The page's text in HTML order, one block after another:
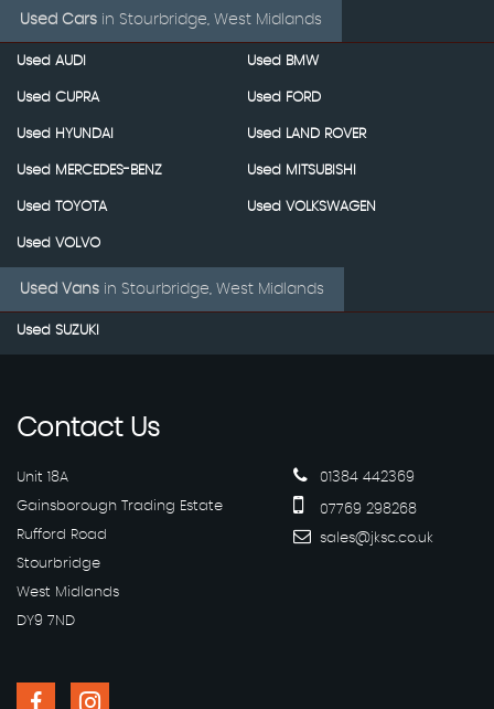
Used Cars in Stourbridge, West Midlands
Used AUDI Used BMW
Used CUPRA Used FORD
Used HYUNDAI Used LAND ROVER
Used MERCEDES-BENZ Used MITSUBISHI
Used TOYOTA Used VOLKSWAGEN
Used VOLVO
Used Vans in Stourbridge, West Midlands
Used SUZUKI
ContactUs
Unit 18A
Gainsborough Trading Estate
Rufford Road
Stourbridge
West Midlands
DY9 7ND
01384 442369
07769 298268
sales@jksc.co.uk